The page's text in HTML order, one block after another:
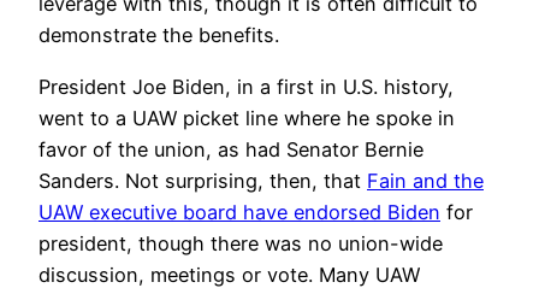
demonstrate the benefits.
President Joe Biden, in a first in U.S. history,
went to a UAW picket line where he spoke in
favor of the union, as had Senator Bernie
Sanders. Not surprising, then, that Fain and the
UAW executive board have endorsed Biden for
president, though there was no union-wide
discussion, meetings or vote. Many UAW